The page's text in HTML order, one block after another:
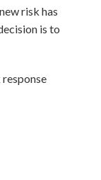
risk has
is to